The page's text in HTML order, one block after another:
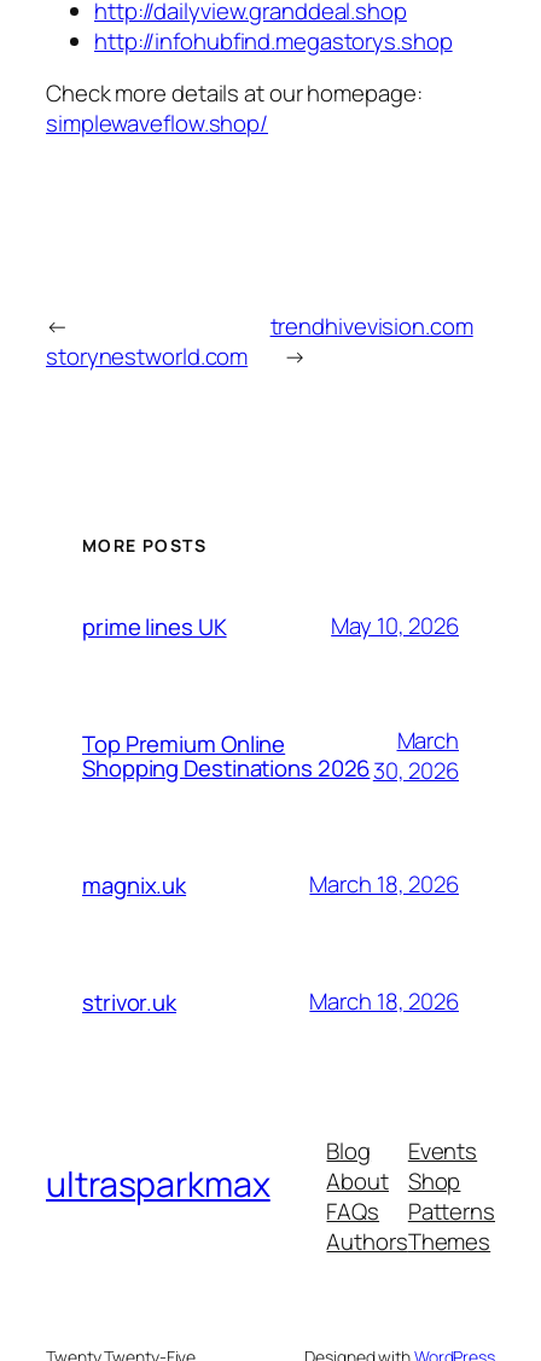
http://dailyview.granddeal.shop
http://infohubfind.megastorys.shop
Check more details at our homepage:
simplewaveflow.shop/
←
storynestworld.com
trendhivevision.com
→
MORE POSTS
prime lines UK May 10, 2026
Top Premium Online
Shopping Destinations 2026
March
30, 2026
magnix.uk March 18, 2026
strivor.uk March 18, 2026
ultrasparkmax
Blog
About
FAQs
Authors
Events
Shop
Patterns
Themes